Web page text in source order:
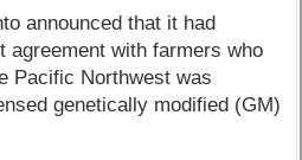
announced that it had
agreement with farmers who
Pacific Northwest was
genetically modified (GM)